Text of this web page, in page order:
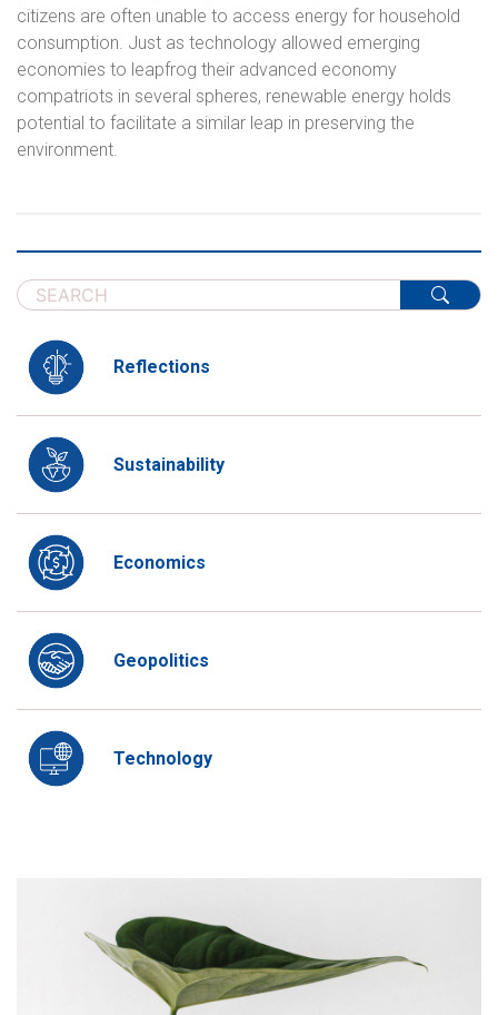
citizens are often unable to access energy for household
consumption. Just as technology allowed emerging
economies to leapfrog their advanced economy
compatriots in several spheres, renewable energy holds
potential to facilitate a similar leap in preserving the
environment.
Reflections
Sustainability
Economics
Geopolitics
Technology